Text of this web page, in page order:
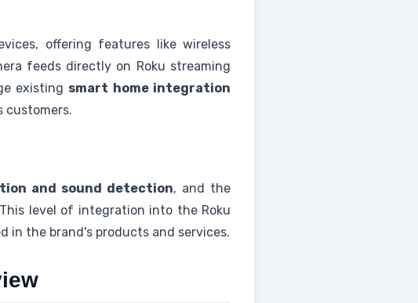
offering features like wireless
feeds directly on Roku streaming
existing smart home integration
and sound detection, and the
level of integration into the Roku
in the brand's products and services.